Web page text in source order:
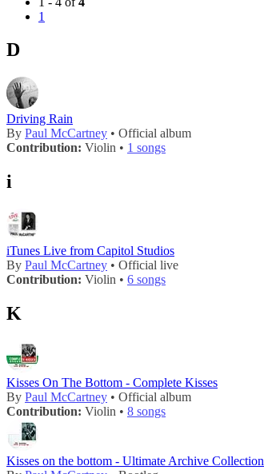
1
D
Driving Rain
By Paul McCartney • Official album
Contribution: Violin • 1 songs
i
iTunes Live from Capitol Studios
By Paul McCartney • Official live
Contribution: Violin • 6 songs
K
Kisses On The Bottom - Complete Kisses
By Paul McCartney • Official album
Contribution: Violin • 8 songs
Kisses on the bottom - Ultimate Archive Collection